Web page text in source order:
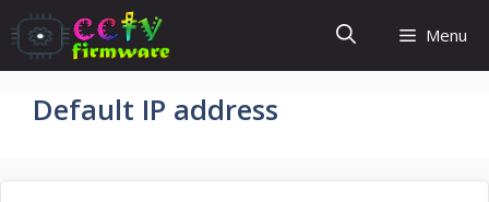
Skip
to
content
Menu
Default IP address